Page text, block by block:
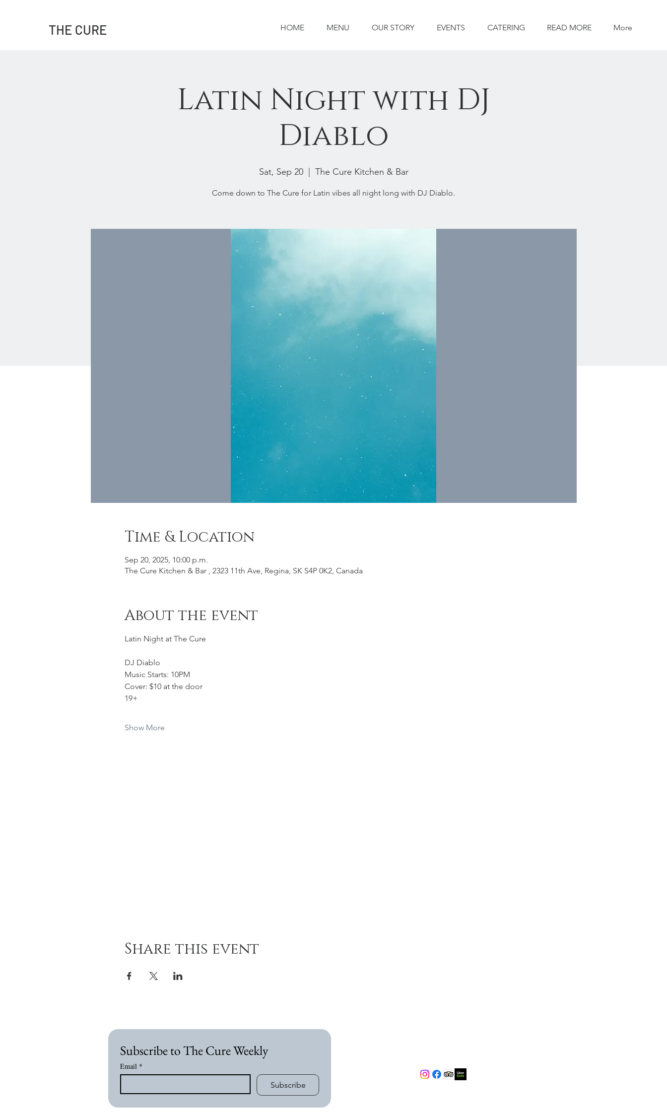
THE CURE HOME MENU OUR STORY EVENTS CATERING READ MORE More
Latin Night with DJ
Diablo
Sat, Sep 20
  |
The Cure Kitchen & Bar
Come down to The Cure for Latin vibes all night long with DJ Diablo.
Time & Location
Sep 20, 2025, 10:00 p.m.
The Cure Kitchen & Bar , 2323 11th Ave, Regina, SK S4P 0K2, Canada
About the event
Latin Night at The Cure
DJ Diablo
Music Starts: 10PM
Cover: $10 at the door
19+
Show More
Share this event
Subscribe to The Cure Weekly
Email *
Subscribe